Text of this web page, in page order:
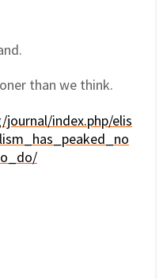
than we think.
index.php/elis